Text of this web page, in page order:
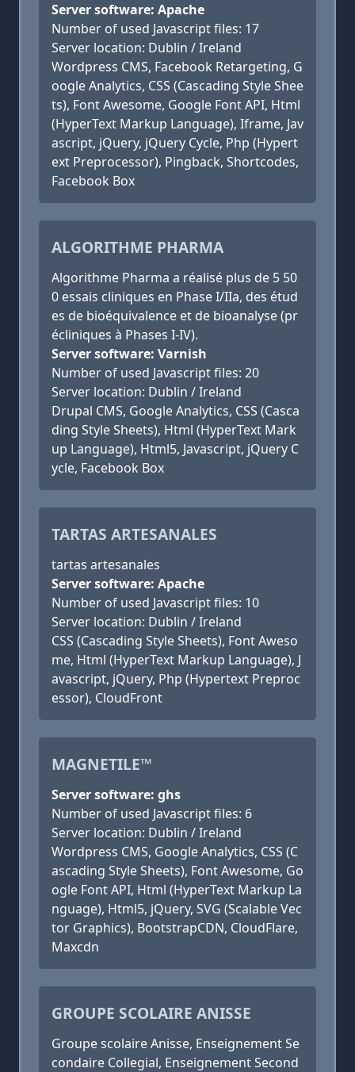
Server software: Apache
Number of used Javascript files: 17
Server location: Dublin / Ireland
Wordpress CMS, Facebook Retargeting, G
oogle Analytics, CSS (Cascading Style Shee
ts), Font Awesome, Google Font API, Html
(HyperText Markup Language), Iframe, Jav
ascript, jQuery, jQuery Cycle, Php (Hypert
ext Preprocessor), Pingback, Shortcodes,
Facebook Box
ALGORITHME PHARMA
Algorithme Pharma a réalisé plus de 5 50
0 essais cliniques en Phase I/IIa, des étud
es de bioéquivalence et de bioanalyse (pr
écliniques à Phases I-IV).
Server software: Varnish
Number of used Javascript files: 20
Server location: Dublin / Ireland
Drupal CMS, Google Analytics, CSS (Casca
ding Style Sheets), Html (HyperText Mark
up Language), Html5, Javascript, jQuery C
ycle, Facebook Box
TARTAS ARTESANALES
tartas artesanales
Server software: Apache
Number of used Javascript files: 10
Server location: Dublin / Ireland
CSS (Cascading Style Sheets), Font Aweso
me, Html (HyperText Markup Language), J
avascript, jQuery, Php (Hypertext Preproc
essor), CloudFront
MAGNETILE™
Server software: ghs
Number of used Javascript files: 6
Server location: Dublin / Ireland
Wordpress CMS, Google Analytics, CSS (C
ascading Style Sheets), Font Awesome, Go
ogle Font API, Html (HyperText Markup La
nguage), Html5, jQuery, SVG (Scalable Vec
tor Graphics), BootstrapCDN, CloudFlare,
Maxcdn
GROUPE SCOLAIRE ANISSE
Groupe scolaire Anisse, Enseignement Se
condaire Collegial, Enseignement Second